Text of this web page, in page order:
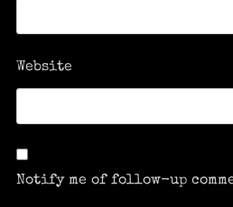
Website
Notify me of follow-up